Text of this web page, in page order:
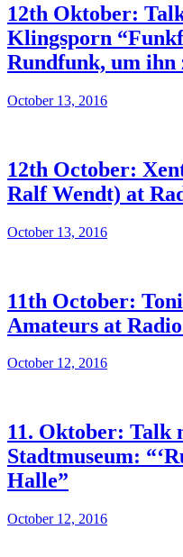
12th Oktober:
Klingsporn
Rundfunk, um ihn
October 13, 2016
12th October:
Ralf Wendt) at
October 13, 2016
11th October:
Amateurs at
October 12, 2016
11. Oktober: Talk
Stadtmuseum:
Halle”
October 12, 2016